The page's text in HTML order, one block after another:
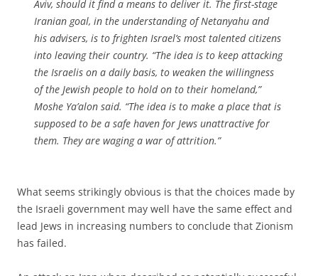
Aviv, should it find a means to deliver it. The first-stage
Iranian goal, in the understanding of Netanyahu and
his advisers, is to frighten Israel’s most talented citizens
into leaving their country. “The idea is to keep attacking
the Israelis on a daily basis, to weaken the willingness
of the Jewish people to hold on to their homeland,”
Moshe Ya’alon said. “The idea is to make a place that is
supposed to be a safe haven for Jews unattractive for
them. They are waging a war of attrition.”
What seems strikingly obvious is that the choices made by
the Israeli government may well have the same effect and
lead Jews in increasing numbers to conclude that Zionism
has failed.